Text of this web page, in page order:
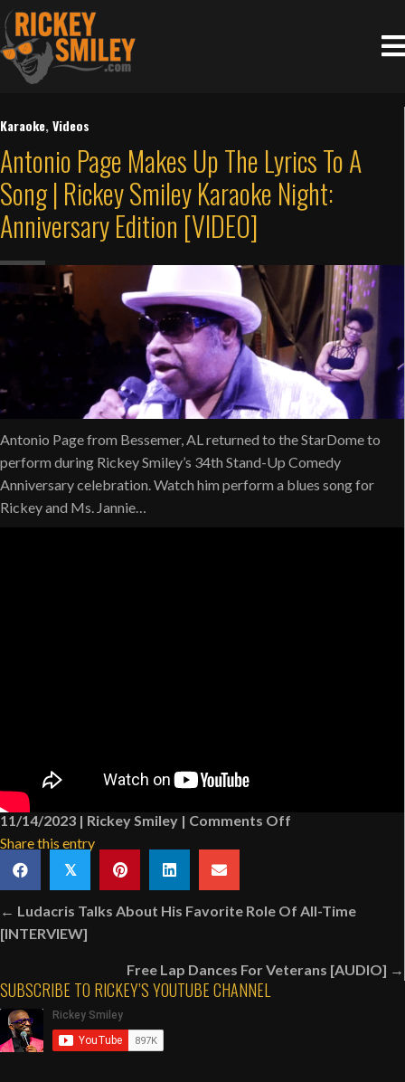
Karaoke,Videos
Antonio Page Makes Up The Lyrics To A
Song | Rickey Smiley Karaoke Night:
Anniversary Edition [VIDEO]
Antonio Page from Bessemer, AL returned to the StarDome to
perform during Rickey Smiley’s 34th Stand-Up Comedy
Anniversary celebration. Watch him perform a blues song for
Rickey and Ms. Jannie…
11/14/2023 | Rickey Smiley | Comments Off
Up
To
Share this entry
𝕏
Posts
navigation
← Ludacris Talks About His Favorite Role Of All-Time
[INTERVIEW]
Free Lap Dances For Veterans [AUDIO] →
SUBSCRIBE TO RICKEY’S YOUTUBE CHANNEL